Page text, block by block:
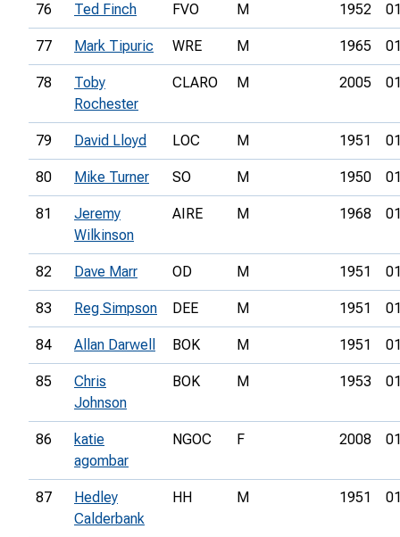
76 Ted Finch FVO M 1952
77 Mark Tipuric WRE M 1965
78
Toby
Rochester
CLARO M 2005
79 David Lloyd LOC M 1951
80 Mike Turner SO M 1950
81
Jeremy
Wilkinson
AIRE M 1968
82 Dave Marr OD M 1951
83 Reg Simpson DEE M 1951
84 Allan Darwell BOK M 1951
85
Chris
Johnson
BOK M 1953
86
katie
agombar
NGOC F 2008
87
Hedley
Calderbank
HH M 1951